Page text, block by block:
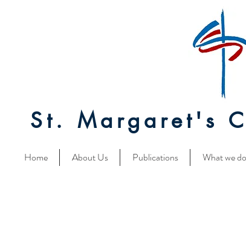
St. Margaret's
Home About Us Publications What we do